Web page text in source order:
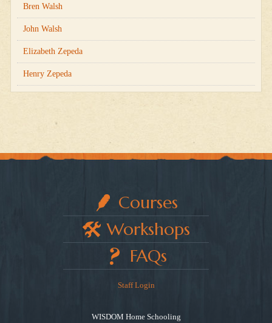
Bren Walsh
John Walsh
Elizabeth Zepeda
Henry Zepeda
Courses
Workshops
FAQs
Staff Login
WISDOM Home Schooling